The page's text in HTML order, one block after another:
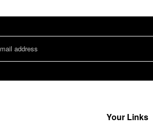
Your Links